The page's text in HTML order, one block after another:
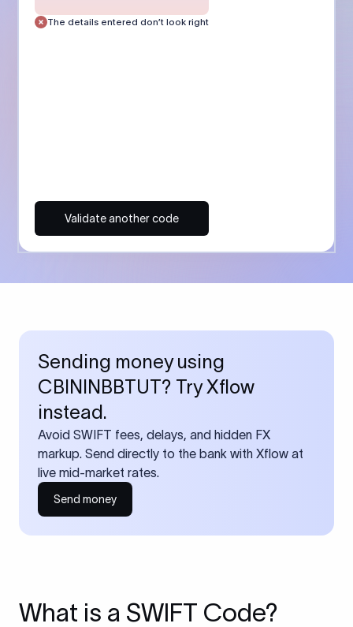
The details entered don’t look right
Validate another code
Sending money using
CBININBBTUT? Try Xflow
instead.
Avoid SWIFT fees, delays, and hidden FX
markup. Send directly to the bank with Xflow at
live mid-market rates.
Send money
What is a SWIFT Code?